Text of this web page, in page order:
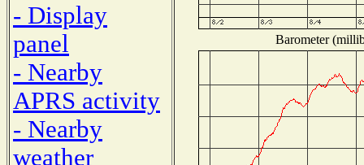
- Display
panel
- Nearby
APRS activity
- Nearby
weather
Barometer